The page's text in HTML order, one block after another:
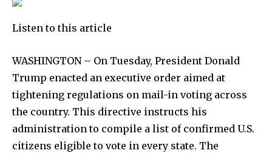
Listen to this article
WASHINGTON – On Tuesday, President Donald
Trump enacted an executive order aimed at
tightening regulations on mail-in voting across
the country. This directive instructs his
administration to compile a list of confirmed U.S.
citizens eligible to vote in every state. The